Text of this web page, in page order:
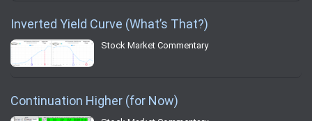
Inverted Yield Curve (What’s That?)
Stock Market Commentary
Continuation Higher (for Now)